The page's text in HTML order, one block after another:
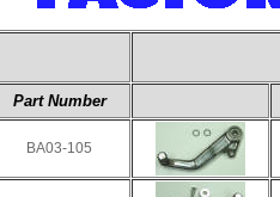
Part Number
BA03-105